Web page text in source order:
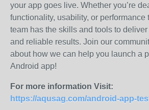
your app goes live. Whether you’re
functionality, usability, or performance
team has the skills and tools to
and reliable results. Join our
about how we can help you launch a
Android app!
For more information Visit:
https://aqusag.com/android-app-